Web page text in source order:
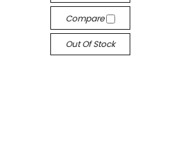
Compare
Out Of Stock